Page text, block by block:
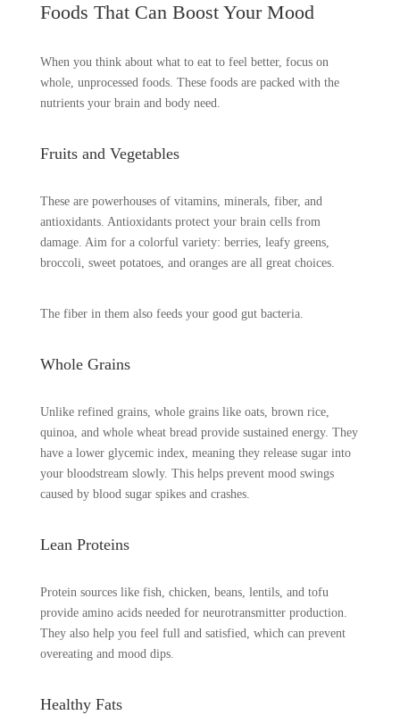
Foods That Can Boost Your Mood
When you think about what to eat to feel better, focus on
whole, unprocessed foods. These foods are packed with the
nutrients your brain and body need.
Fruits and Vegetables
These are powerhouses of vitamins, minerals, fiber, and
antioxidants. Antioxidants protect your brain cells from
damage. Aim for a colorful variety: berries, leafy greens,
broccoli, sweet potatoes, and oranges are all great choices.
The fiber in them also feeds your good gut bacteria.
Whole Grains
Unlike refined grains, whole grains like oats, brown rice,
quinoa, and whole wheat bread provide sustained energy. They
have a lower glycemic index, meaning they release sugar into
your bloodstream slowly. This helps prevent mood swings
caused by blood sugar spikes and crashes.
Lean Proteins
Protein sources like fish, chicken, beans, lentils, and tofu
provide amino acids needed for neurotransmitter production.
They also help you feel full and satisfied, which can prevent
overeating and mood dips.
Healthy Fats